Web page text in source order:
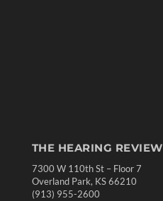
THE HEARING REVIEW
7300 W 110th St – Floor 7
Overland Park, KS 66210
(913) 955-2600